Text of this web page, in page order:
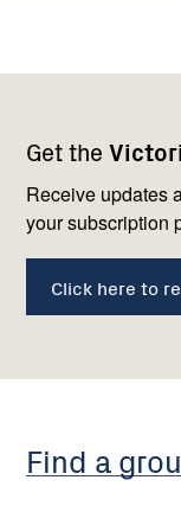
Get the
Receive updates
your subscription
Click here to
navigation
Find a
with
us